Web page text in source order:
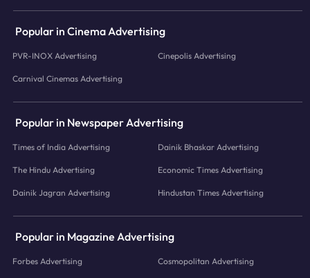
Popular in Cinema Advertising
PVR-INOX Advertising Cinepolis Advertising
Carnival Cinemas Advertising
Popular in Newspaper Advertising
Times of India Advertising Dainik Bhaskar Advertising
The Hindu Advertising Economic Times Advertising
Dainik Jagran Advertising Hindustan Times Advertising
Popular in Magazine Advertising
Forbes Advertising Cosmopolitan Advertising